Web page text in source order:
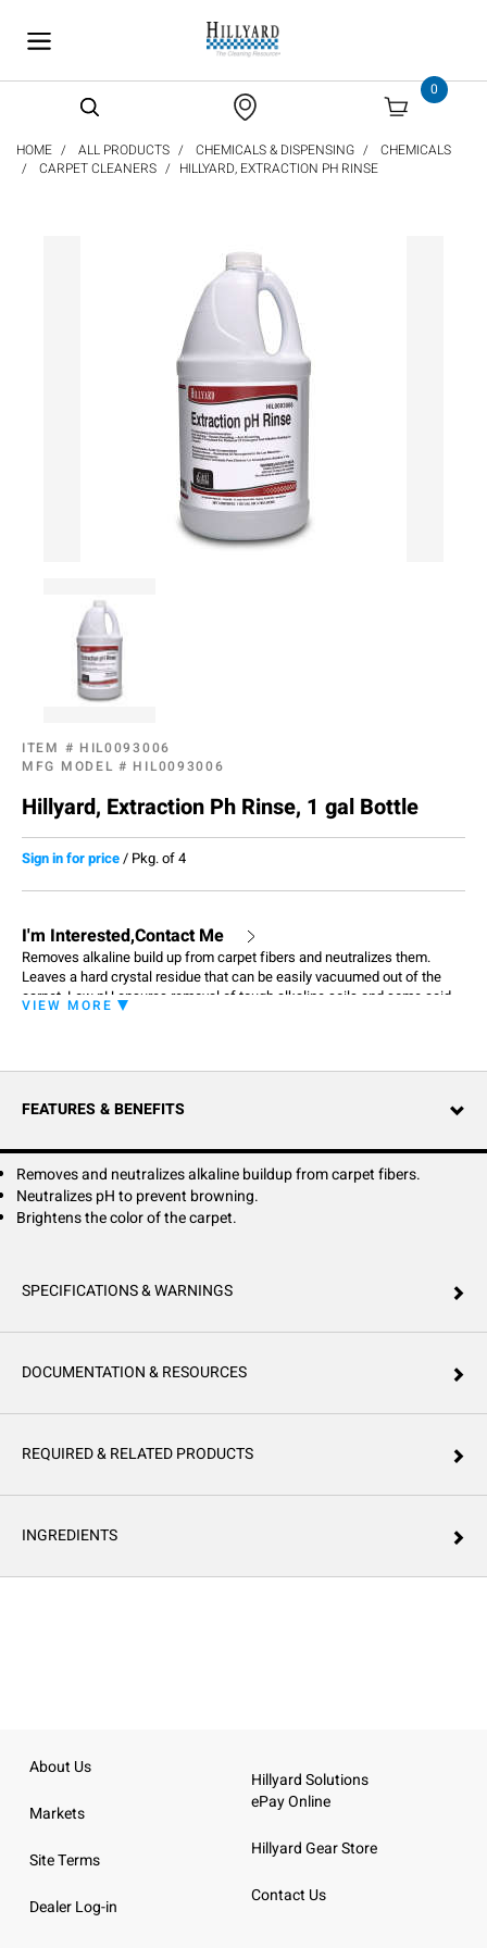
0
HOME ALL PRODUCTS CHEMICALS & DISPENSING
CHEMICALS
CARPET CLEANERS
HILLYARD, EXTRACTION PH RINSE
ITEM # HIL0093006
MFG MODEL # HIL0093006
Hillyard, Extraction Ph Rinse, 1 gal Bottle
Sign in for price/ Pkg. of 4
I'm Interested,Contact Me
Removes alkaline build up from carpet fibers and neutralizes them.
Leaves a hard crystal residue that can be easily vacuumed out of the
carpet. Low pH ensures removal of tough alkaline soils and some acid
spills, such as coffee. Specially developed to be a part of a two-step
of Extraction pH Rinse by applying through extraction machine.
VIEW MORE
FEATURES & BENEFITS
Removes and neutralizes alkaline buildup from carpet fibers.
Neutralizes pH to prevent browning.
Brightens the color of the carpet.
SPECIFICATIONS & WARNINGS
DOCUMENTATION & RESOURCES
REQUIRED & RELATED PRODUCTS
INGREDIENTS
About Us
Markets
Site Terms
Dealer Log-in
Hillyard Solutions
ePay Online
Hillyard Gear Store
Contact Us